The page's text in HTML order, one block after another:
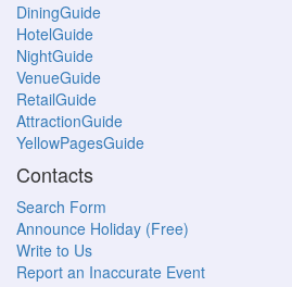
DiningGuide
HotelGuide
NightGuide
VenueGuide
RetailGuide
AttractionGuide
YellowPagesGuide
Contacts
Search Form
Announce Holiday (Free)
Write to Us
Report an Inaccurate Event